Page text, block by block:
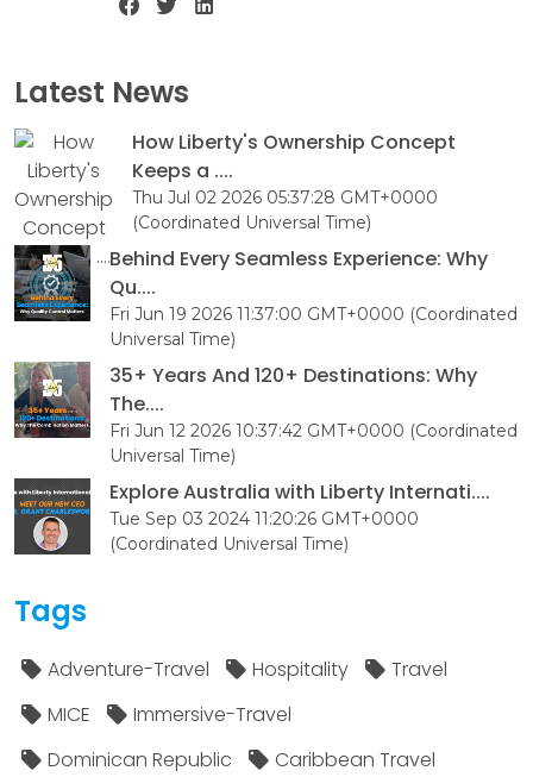
Latest News
How Liberty's Ownership Concept
Keeps a ....
Thu Jul 02 2026 05:37:28 GMT+0000
(Coordinated Universal Time)
Behind Every Seamless Experience: Why
Qu....
Fri Jun 19 2026 11:37:00 GMT+0000 (Coordinated
Universal Time)
35+ Years And 120+ Destinations: Why
The....
Fri Jun 12 2026 10:37:42 GMT+0000 (Coordinated
Universal Time)
Explore Australia with Liberty Internati....
Tue Sep 03 2024 11:20:26 GMT+0000
(Coordinated Universal Time)
Tags
Adventure-Travel Hospitality
Travel
MICE
Immersive-Travel
Dominican Republic
Caribbean Travel